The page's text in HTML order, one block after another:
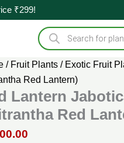
₹299!
Products
search
/ Fruit Plants / Exotic Fruit
Red Lantern)
Lantern
Red
price
₹1,500.00.